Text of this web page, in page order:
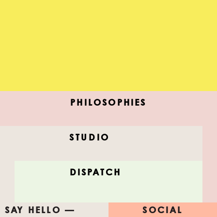
PHILOSOPHIES
#FEELTHISLIST
STUDIO
DISPATCH
New ideas, dead ideas, discover, color, share.
SAY HELLO — SOCIAL